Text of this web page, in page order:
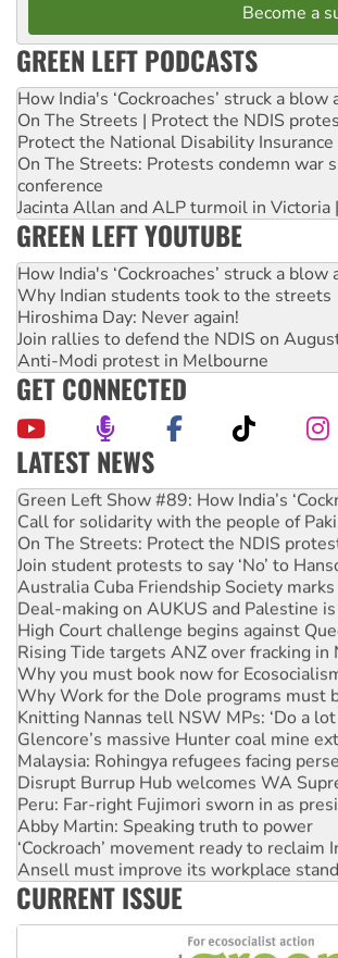
Become a
GREEN LEFT PODCASTS
How India's ‘Cockroaches’ struck a
On The Streets | Protect the NDIS
Protect the National Disability
On The Streets: Protests condemn war
conference
Jacinta Allan and ALP turmoil in Victoria
GREEN LEFT YOUTUBE
How India's ‘Cockroaches’ struck a
Why Indian students took to the streets
Hiroshima Day: Never again!
Join rallies to defend the NDIS on
Anti-Modi protest in Melbourne
GET CONNECTED
LATEST NEWS
United States: Trump prepares to
Green Left Show #89: How India’s
Call for solidarity with the people of
On The Streets: Protect the NDIS
Join student protests to say ‘No’ to
Australia Cuba Friendship Society
Deal-making on AUKUS and Palestine
High Court challenge begins against
Rising Tide targets ANZ over fracking in
Why you must book now for
Why Work for the Dole programs must
Knitting Nannas tell NSW MPs: ‘Do a
Glencore’s massive Hunter coal mine
Malaysia: Rohingya refugees facing
Disrupt Burrup Hub welcomes WA
Peru: Far-right Fujimori sworn in as
Abby Martin: Speaking truth to power
‘Cockroach’ movement ready to reclaim
Ansell must improve its workplace
Aboriginal women-led group launches
CURRENT ISSUE